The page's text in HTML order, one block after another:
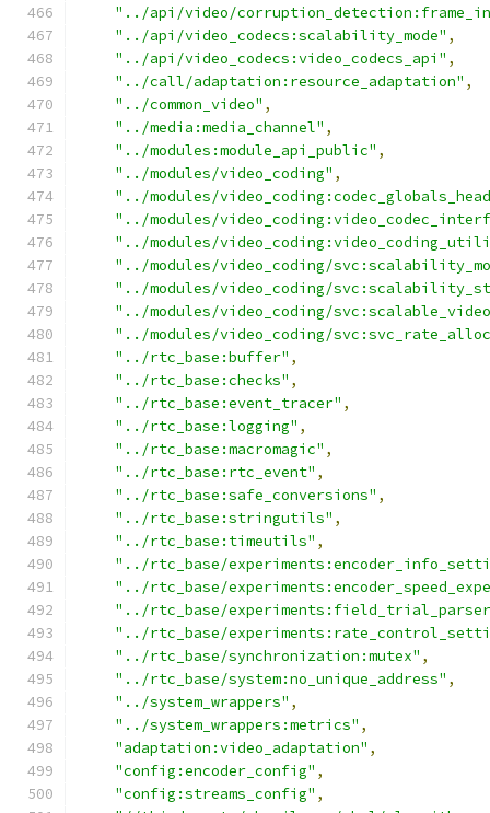
"../api/video/
"../api/video_codecs:scalability_mode" ,
"../api/video_codecs:video_codecs_api" ,
"../call/adaptation:resource_adaptation" ,
"../common_video" ,
"../media:media_channel" ,
"../modules:module_api_public" ,
"../modules/video_coding" ,
"../modules/
"../modules/
"../modules/
"../modules/video_coding/
"../modules/video_coding/
"../modules/video_coding/
"../modules/video_coding/
"../rtc_base:buffer" ,
"../rtc_base:checks" ,
"../rtc_base:event_tracer" ,
"../rtc_base:logging" ,
"../rtc_base:macromagic" ,
"../rtc_base:rtc_event" ,
"../rtc_base:safe_conversions" ,
"../rtc_base:stringutils" ,
"../rtc_base:timeutils" ,
"../rtc_base/
"../rtc_base/
"../rtc_base/
"../rtc_base/
"../rtc_base/synchronization:mutex" ,
"../rtc_base/system:no_unique_address" ,
"../system_wrappers" ,
"../system_wrappers:metrics" ,
"adaptation:video_adaptation" ,
"config:encoder_config" ,
"config:streams_config" ,